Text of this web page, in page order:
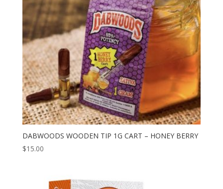
DABWOODS WOODEN TIP 1G CART – HONEY BERRY
$15.00